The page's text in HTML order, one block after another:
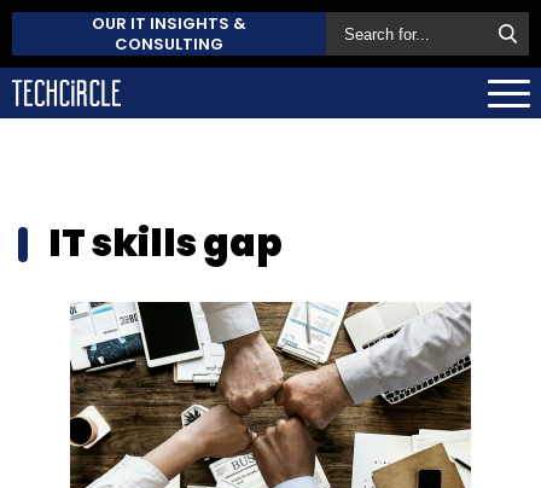
OUR IT INSIGHTS &
CONSULTING
IT skills gap